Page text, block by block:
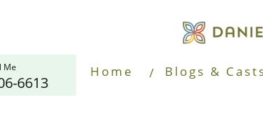
Me
6613
Home Blogs &